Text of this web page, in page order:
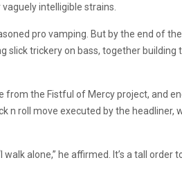
intelligible strains.
pro vamping. But by the end of
slick trickery on bass, together building
from the Fistful of Mercy project, and
n roll move executed by the headliner,
alone,” he affirmed. It’s a tall order